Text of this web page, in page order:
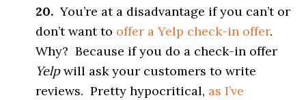
20. You’re at a disadvantage if you can’t or
don’t want to offer a Yelp check-in offer.
Why? Because if you do a check-in offer
Yelpwill ask your customers to write
reviews. Pretty hypocritical, as I’ve